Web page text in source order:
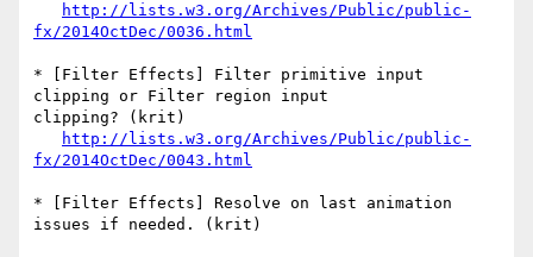
http://lists.w3.org/Archives/Public/public-
fx/2014OctDec/0036.html
* [Filter Effects] Filter primitive input
clipping or Filter region input
clipping? (krit)
http://lists.w3.org/Archives/Public/public-
fx/2014OctDec/0043.html
* [Filter Effects] Resolve on last animation
issues if needed. (krit)